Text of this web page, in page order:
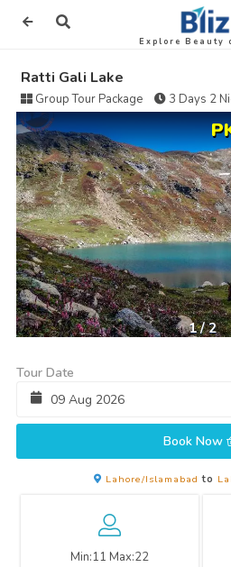
Explore Beauty
Ratti Gali Lake
Group Tour Package 3 Days 2
1/2
Tour Date
09 Aug 2026
Book Now
Lahore/Islamabadto
Min:11 Max:22